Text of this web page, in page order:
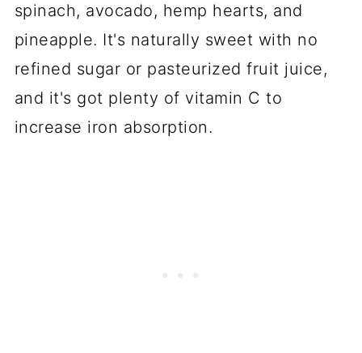
spinach, avocado, hemp hearts, and
pineapple. It's naturally sweet with no
refined sugar or pasteurized fruit juice,
and it's got plenty of vitamin C to
increase iron absorption.